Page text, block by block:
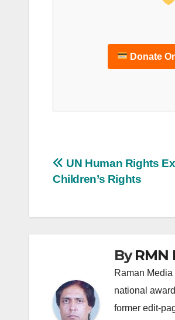
Donate
Post
navigation
UN Human Rights
Children’s Rights
ByRMN
Raman
national
former edit-